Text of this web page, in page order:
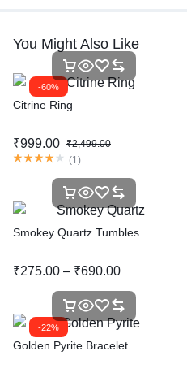
You Might Also Like
-60%
Citrine Ring
₹999.00 ₹2,499.00
(1)
Smokey Quartz Tumbles
₹275.00 – ₹690.00
-22%
Golden Pyrite Bracelet